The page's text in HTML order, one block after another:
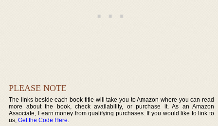
PLEASE NOTE
The links beside each book title will take you to Amazon where you can read
more about the book, check availability, or purchase it. As an Amazon
Associate, I earn money from qualifying purchases. If you would like to link to
us,Get the Code Here.